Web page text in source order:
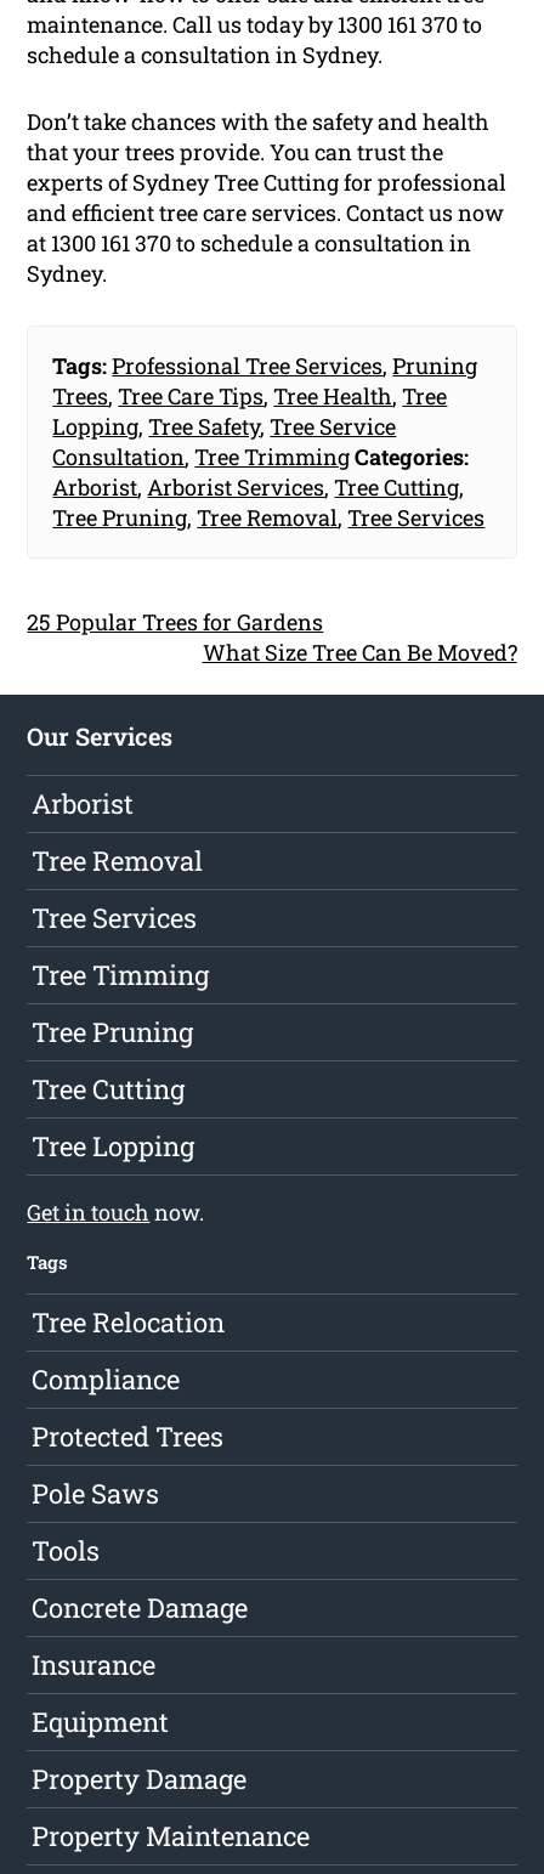
maintenance. Call us today by 1300 161 370 to
schedule a consultation in Sydney.
Don’t take chances with the safety and health
that your trees provide. You can trust the
experts of Sydney Tree Cutting for professional
and efficient tree care services. Contact us now
at 1300 161 370 to schedule a consultation in
Sydney.
Tags:Professional Tree Services,Pruning
Trees,Tree Care Tips,Tree Health,Tree
Lopping,Tree Safety,Tree Service
Consultation,Tree TrimmingCategories:
Arborist, Arborist Services,Tree Cutting,
Tree Pruning,Tree Removal,Tree Services
25 Popular Trees for Gardens
What Size Tree Can Be Moved?
Our Services
Arborist
Tree Removal
Tree Services
Tree Timming
Tree Pruning
Tree Cutting
Tree Lopping
Get in touch now.
Tags
Tree Relocation
Compliance
Protected Trees
Pole Saws
Tools
Concrete Damage
Insurance
Equipment
Property Damage
Property Maintenance